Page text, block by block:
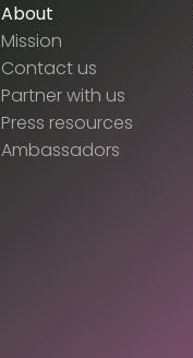
About
Mission
Contact us
Partner with us
Press resources
Ambassadors